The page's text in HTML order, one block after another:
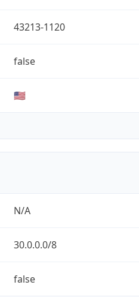
43213-1120
false
🇺🇸
N/A
30.0.0.0/8
false